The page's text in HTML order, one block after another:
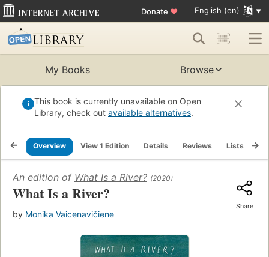
Donate ♥ English (en)
My Books Browse
This book is currently unavailable on Open
Library, check out available alternatives.
Overview View 1 Edition Details Reviews Lists
An edition of What Is a River? (2020)
What Is a River?
by Monika Vaicenavičiene
Share